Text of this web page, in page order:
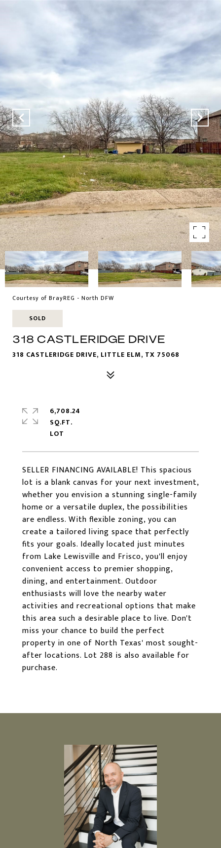
Courtesy of BrayREG - North DFW
SOLD
318 CASTLERIDGE DRIVE
318 CASTLERIDGE DRIVE, LITTLE ELM, TX 75068
SELLER FINANCING AVAILABLE! This spacious
lot is a blank canvas for your next investment,
whether you envision a stunning single-family
home or a versatile duplex, the possibilities
are endless. With flexible zoning, you can
create a tailored living space that perfectly
fits your goals. Ideally located just minutes
from Lake Lewisville and Frisco, you'll enjoy
convenient access to premier shopping,
dining, and entertainment. Outdoor
enthusiasts will love the nearby water
activities and recreational options that make
this area such a desirable place to live. Don't
miss your chance to build the perfect
property in one of North Texas' most sought-
after locations. Lot 288 is also available for
purchase.
6,708.24
SQ.FT.